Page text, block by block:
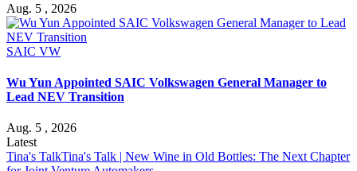
Aug. 5 , 2026
SAIC VW
Wu Yun Appointed SAIC Volkswagen General Manager to
Lead NEV Transition
Aug. 5 , 2026
Latest
Tina's TalkTina's Talk | New Wine in Old Bottles: The Next Chapter